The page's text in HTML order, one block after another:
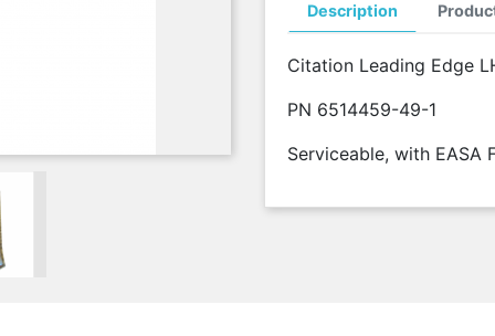
Description
Citation Leading Edge
PN 6514459-49-1
Serviceable, with EASA